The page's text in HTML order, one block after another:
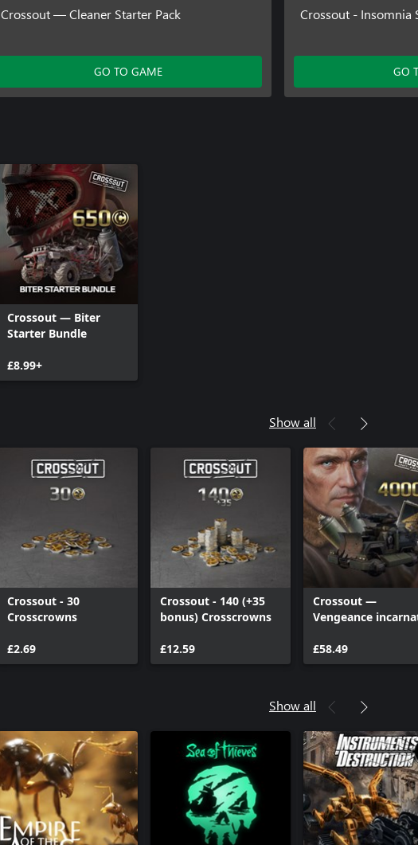
Crossout — Cleaner Starter Pack
GO TO GAME
Crossout - Insomnia
GO
Crossout — Biter
Starter Bundle
£8.99+
Show all
Crossout - 30
Crosscrowns
£2.69
Crossout - 140 (+35
bonus) Crosscrowns
£12.59
Crossout —
Vengeance
£58.49
Show all